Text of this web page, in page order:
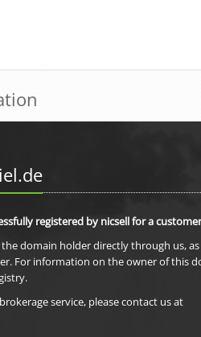
registered by nicsell for a
domain holder directly through us,
For information on the owner of this
service, please contact us at